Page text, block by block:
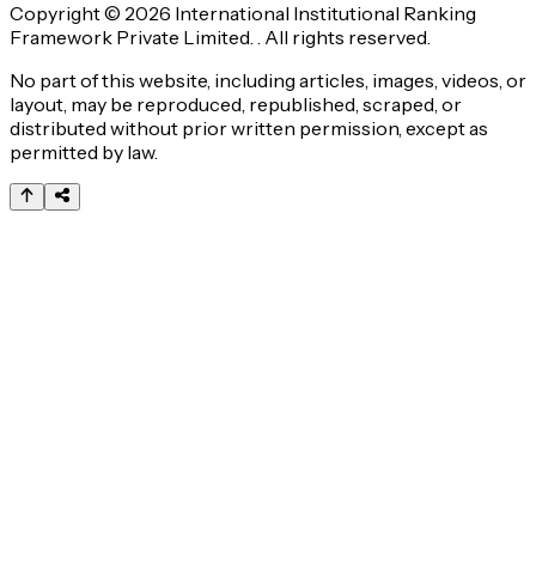
Copyright © 2026 International Institutional Ranking
Framework Private Limited. . All rights reserved.
No part of this website, including articles, images, videos, or
layout, may be reproduced, republished, scraped, or
distributed without prior written permission, except as
permitted by law.